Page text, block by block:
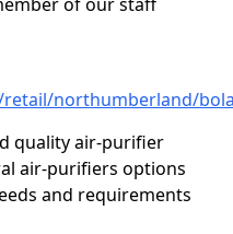
northumberland/
quality air-purifier
air-purifiers options
and requirements